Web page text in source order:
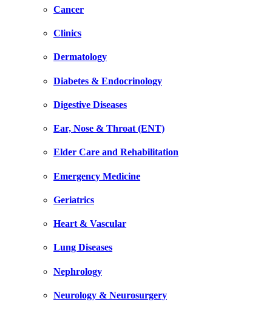
Cancer
Clinics
Dermatology
Diabetes & Endocrinology
Digestive Diseases
Ear, Nose & Throat (ENT)
Elder Care and Rehabilitation
Emergency Medicine
Geriatrics
Heart & Vascular
Lung Diseases
Nephrology
Neurology & Neurosurgery